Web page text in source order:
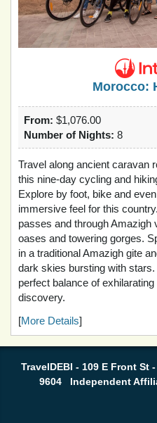
Morocco:
From: $1,076.00
Number of Nights: 8
Travel along ancient caravan
this nine-day cycling and
Explore by foot, bike and
immersive feel for this
passes and through Amazigh
oases and towering gorges.
in a traditional Amazigh gite
dark skies bursting with
perfect balance of
discovery.
[More Details]
TravelDEBI - 109 E Front St
9604 Independent